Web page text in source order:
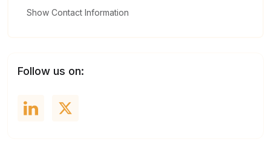
Show Contact Information
Follow us on: